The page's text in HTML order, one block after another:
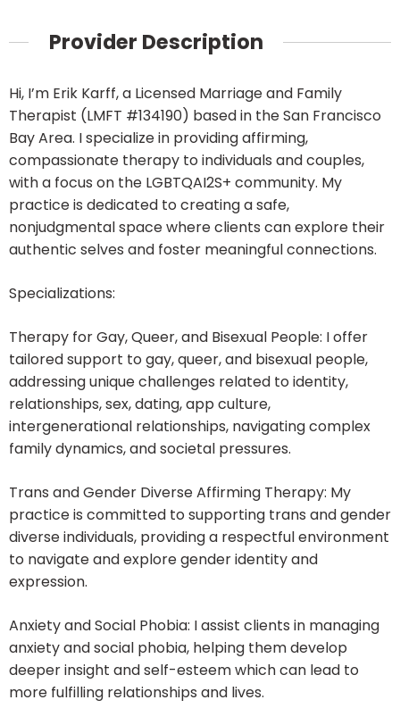
Provider Description
Hi, I’m Erik Karff, a Licensed Marriage and Family
Therapist (LMFT #134190) based in the San Francisco
Bay Area. I specialize in providing affirming,
compassionate therapy to individuals and couples,
with a focus on the LGBTQAI2S+ community. My
practice is dedicated to creating a safe,
nonjudgmental space where clients can explore their
authentic selves and foster meaningful connections.
Specializations:
Therapy for Gay, Queer, and Bisexual People: I offer
tailored support to gay, queer, and bisexual people,
addressing unique challenges related to identity,
relationships, sex, dating, app culture,
intergenerational relationships, navigating complex
family dynamics, and societal pressures.
Trans and Gender Diverse Affirming Therapy: My
practice is committed to supporting trans and gender
diverse individuals, providing a respectful environment
to navigate and explore gender identity and
expression.
Anxiety and Social Phobia: I assist clients in managing
anxiety and social phobia, helping them develop
deeper insight and self-esteem which can lead to
more fulfilling relationships and lives.